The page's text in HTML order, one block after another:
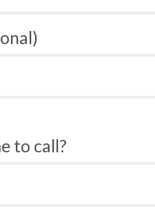
to call?